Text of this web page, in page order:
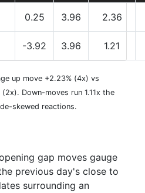
0.25 3.96 2.36
-3.92 3.96 1.21
up move +2.23% (4x) vs
(2x). Down-moves run 1.11x the
skewed reactions.
gap moves gauge
previous day's close to
surrounding an